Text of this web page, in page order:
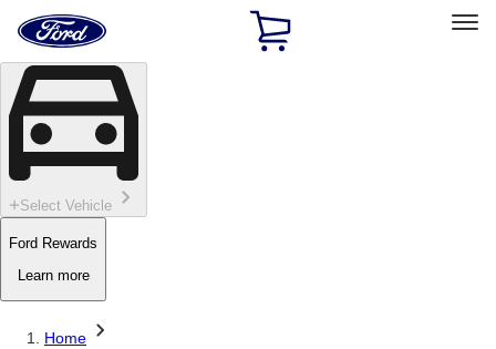
Skip To Content
Home
Page
Select Vehicle
Ford Rewards
Learn more
Home